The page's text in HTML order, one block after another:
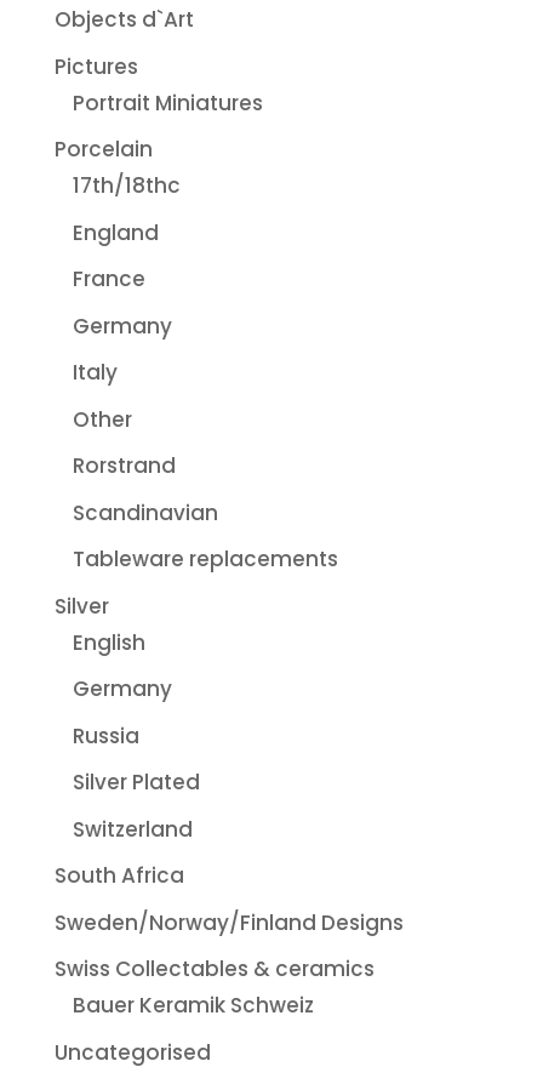
Objects d`Art
Pictures
Portrait Miniatures
Porcelain
17th/18thc
England
France
Germany
Italy
Other
Rorstrand
Scandinavian
Tableware replacements
Silver
English
Germany
Russia
Silver Plated
Switzerland
South Africa
Sweden/Norway/Finland Designs
Swiss Collectables & ceramics
Bauer Keramik Schweiz
Uncategorised